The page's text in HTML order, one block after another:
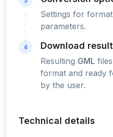
Settings for
parameters.
4 Download result
Resulting GML
format and ready
by the user.
Technical details